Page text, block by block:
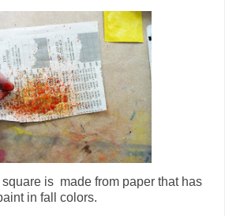
is made from paper that has
in fall colors.